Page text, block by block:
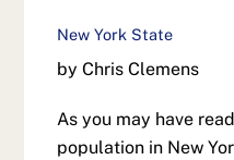
New York State
by Chris Clemens
As you may have
population in New